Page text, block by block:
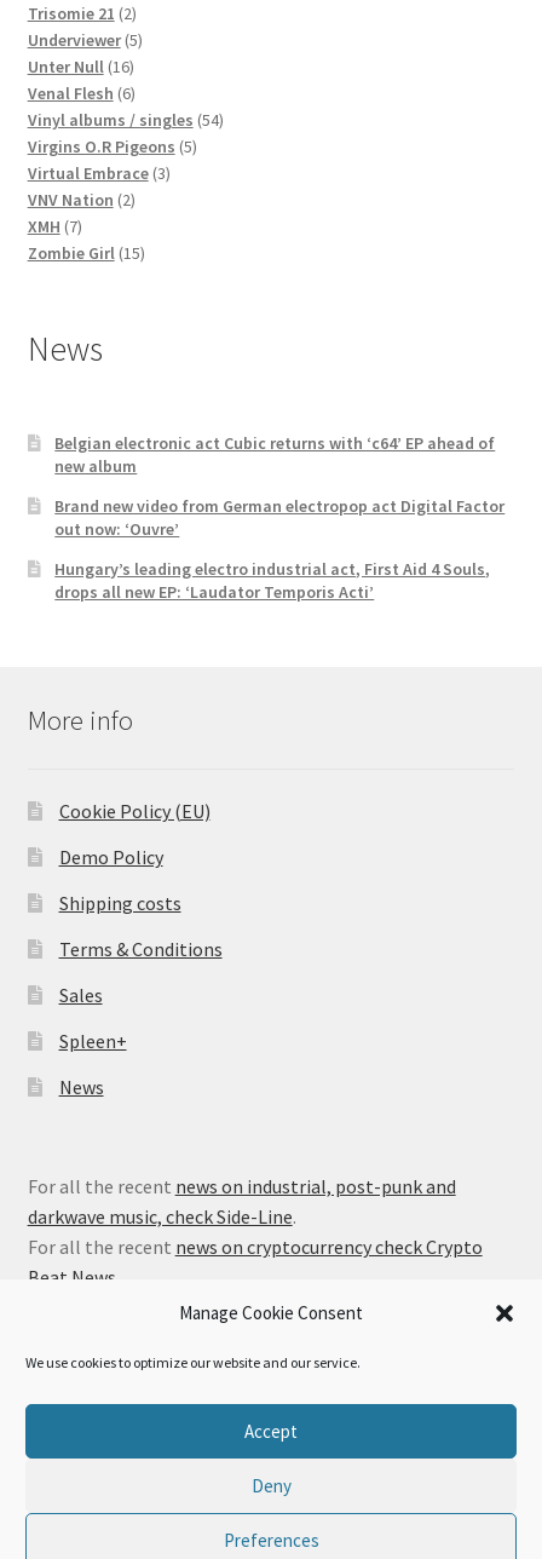
Manage Cookie Consent
We use cookies to optimize our website and our service.
Accept
Deny
Preferences
Trisomie 21 22
products
Underviewer 55
Unter Null 1616
products
Venal Flesh 66
products
Vinyl albums / singles 5454
Virgins O.R Pigeons 55
Virtual Embrace 33
VNV Nation 22
XMH 77
products
Zombie Girl 1515
News
Belgian electronic act Cubic returns with ‘c64’ EP ahead of
new album
Brand new video from German electropop act Digital Factor
out now: ‘Ouvre’
Hungary’s leading electro industrial act, First Aid 4 Souls,
drops all new EP: ‘Laudator Temporis Acti’
More info
Cookie Policy (EU)
Demo Policy
Shipping costs
Terms & Conditions
Sales
Spleen+
News
For all the recent news on industrial, post-punk and
darkwave music, check Side-Line.
For all the recent news on cryptocurrency check Crypto
Beat News
Privacy Policy
Built with WooCommerce.